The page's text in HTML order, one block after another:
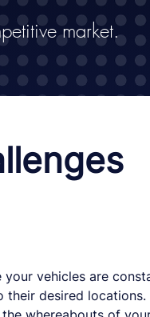
market.
your vehicles are
desired locations.